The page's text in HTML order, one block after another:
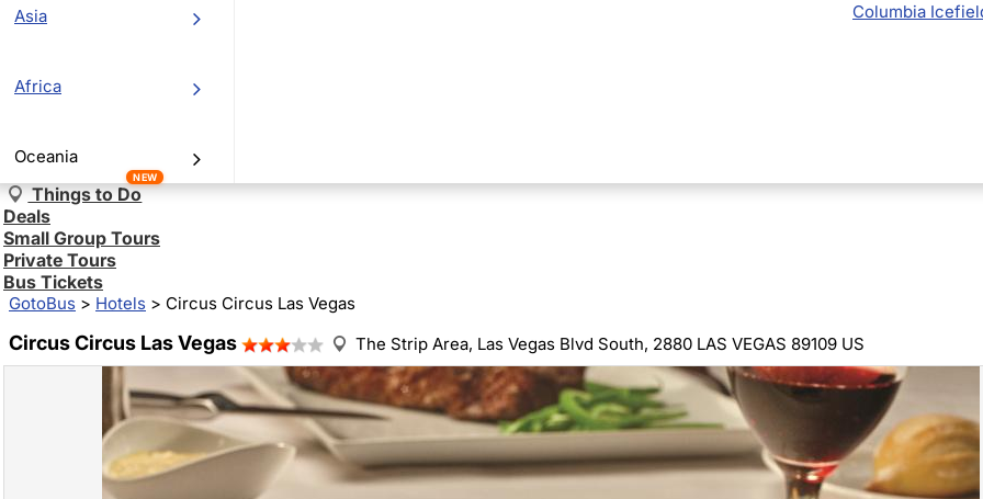
Asia
Africa
Oceania
Columbia
Things to Do
NEW
Deals
Small Group Tours
Private Tours
Bus Tickets
GotoBus > Hotels > Circus Circus Las Vegas
Circus Circus Las Vegas The Strip Area, Las Vegas Blvd South, 2880 LAS VEGAS 89109 US